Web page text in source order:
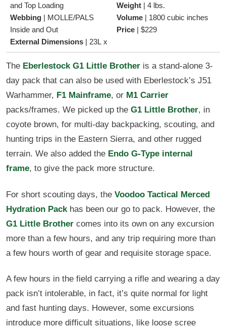
and Top Loading
Webbing |
Inside and Out
External Dimensions |
Weight | 4 lbs.
Volume | 1800 cubic inches
Price | $229
The Eberlestock G1 Little Brother is a stand-alone 3-
day pack that can also be used with Eberlestock’s J51
Warhammer, F1 Mainframe, or M1 Carrier
packs/frames. We picked up the G1 Little Brother, in
coyote brown, for multi-day backpacking, scouting, and
hunting trips in the Eastern Sierra, and other rugged
terrain. We also added the Endo G-Type internal
frame, to give the pack more structure.
For short scouting days, the Voodoo Tactical Merced
Hydration Pack has been our go to pack. However, the
G1 Little Brother comes into its own on any excursion
more than a few hours, and any trip requiring more than
a few hours worth of gear and requisite storage space.
A few hours in the field carrying a rifle and wearing a day
pack isn’t intolerable, in fact, it’s quite normal for light
and fast hunting days. However, some excursions
introduce more difficult situations, like loose scree